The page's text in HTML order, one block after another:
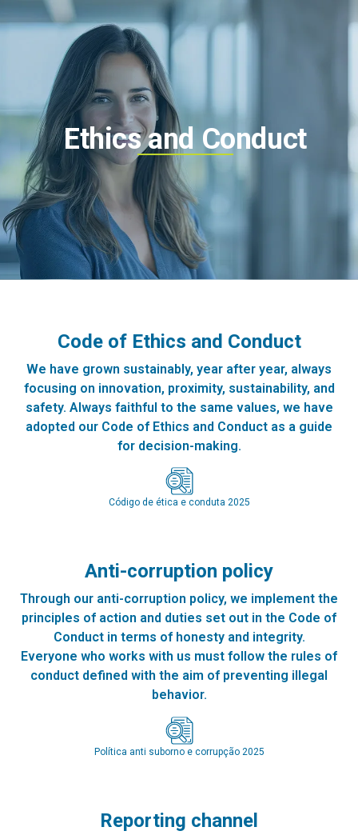
Ethics and Conduct
Code of Ethics and Conduct
We have grown sustainably, year after year, always
focusing on innovation, proximity, sustainability, and
safety. Always faithful to the same values, we have
adopted our Code of Ethics and Conduct as a guide
for decision-making.
Código de ética e conduta 2025
Anti-corruption policy
Through our anti-corruption policy, we implement the
principles of action and duties set out in the Code of
Conduct in terms of honesty and integrity.
Everyone who works with us must follow the rules of
conduct defined with the aim of preventing illegal
behavior.
Política anti suborno e corrupção 2025
Reporting channel